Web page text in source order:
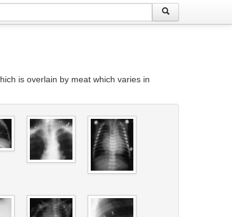
is overlain by meat which varies in